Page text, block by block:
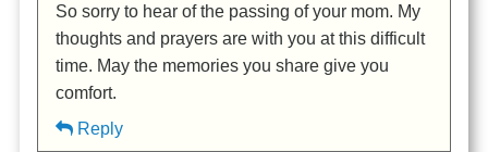
So sorry to hear of the passing of your mom. My
thoughts and prayers are with you at this difficult
time. May the memories you share give you
comfort.
Reply